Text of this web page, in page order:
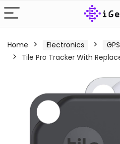
Home Electronics
Tile Pro Tracker With